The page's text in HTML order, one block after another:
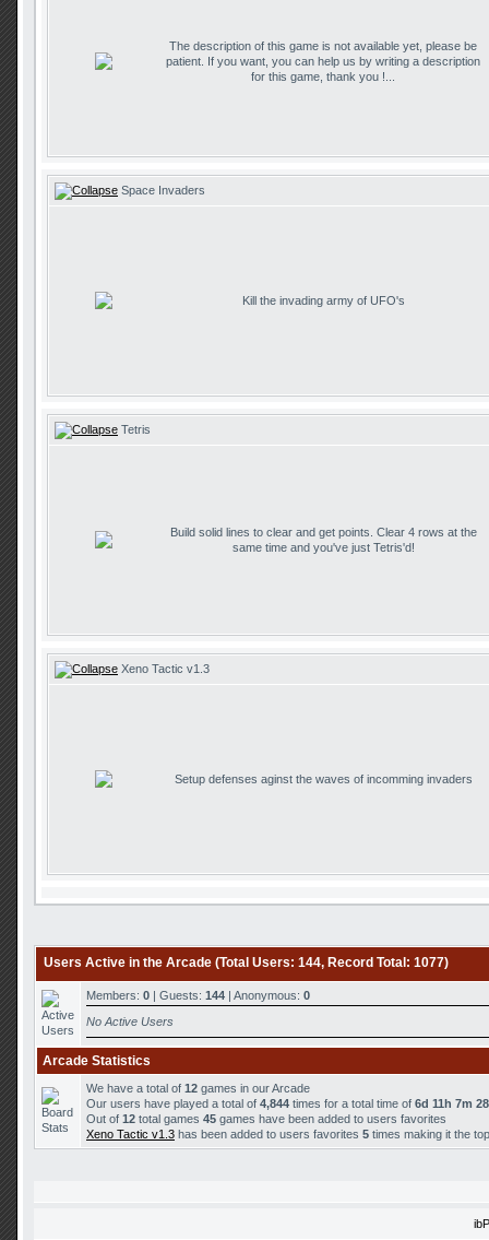
The description of this game is not available yet, please be
patient. If you want, you can help us by writing a description
for this game, thank you !...
Space Invaders
Kill the invading army of UFO's
Tetris
Build solid lines to clear and get points. Clear 4 rows at the
same time and you've just Tetris'd!
Xeno Tactic v1.3
Setup defenses aginst the waves of incomming invaders
Users Active in the Arcade (Total Users: 144, Record Total: 1077)
Members: 0 | Guests: 144 | Anonymous: 0
No Active Users
Arcade Statistics
We have a total of 12 games in our Arcade
Our users have played a total of 4,844 times for a total time of 6d 11h 7m
Out of 12 total games 45 games have been added to users favorites
Xeno Tactic v1.3 has been added to users favorites 5 times making it the